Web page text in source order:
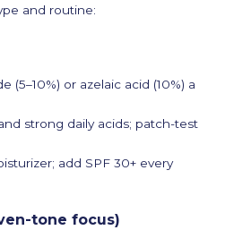
and routine:
(5–10%) or azelaic acid (10%) a
strong daily acids; patch-test
add SPF 30+ every
tone focus)